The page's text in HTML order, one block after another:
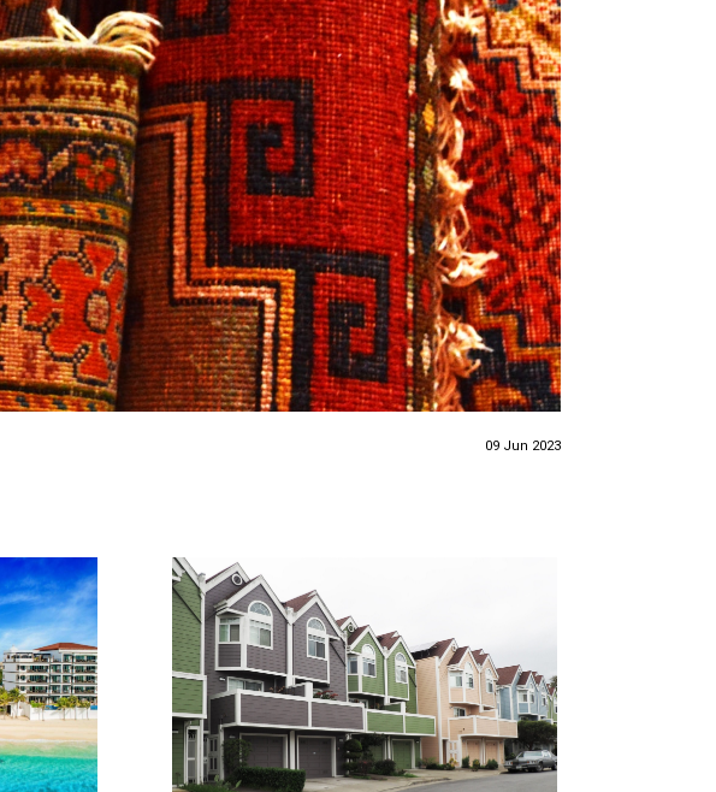
09 Jun 2023